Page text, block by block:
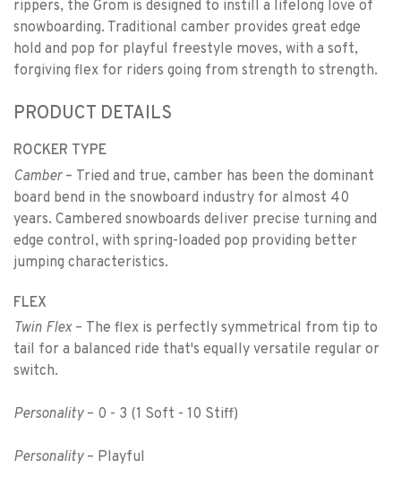
rippers, the Grom is designed to instill a lifelong love of
snowboarding. Traditional camber provides great edge
hold and pop for playful freestyle moves, with a soft,
forgiving flex for riders going from strength to strength.
PRODUCT DETAILS
ROCKER TYPE
Camber– Tried and true, camber has been the dominant
board bend in the snowboard industry for almost 40
years. Cambered snowboards deliver precise turning and
edge control, with spring-loaded pop providing better
jumping characteristics.
FLEX
Twin Flex– The flex is perfectly symmetrical from tip to
tail for a balanced ride that's equally versatile regular or
switch.
Personality– 0 - 3 (1 Soft - 10 Stiff)
Personality– Playful